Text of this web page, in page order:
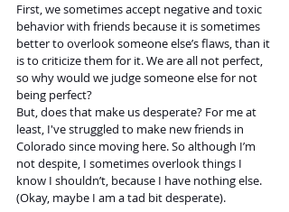
First, we sometimes accept negative and toxic
behavior with friends because it is sometimes
better to overlook someone else’s flaws, than it
is to criticize them for it. We are all not perfect,
so why would we judge someone else for not
being perfect?
But, does that make us desperate? For me at
least, I've struggled to make new friends in
Colorado since moving here. So although I’m
not despite, I sometimes overlook things I
know I shouldn’t, because I have nothing else.
(Okay, maybe I am a tad bit desperate).